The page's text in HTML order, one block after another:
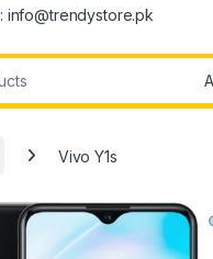
info@trendystore.pk
Vivo Y1s